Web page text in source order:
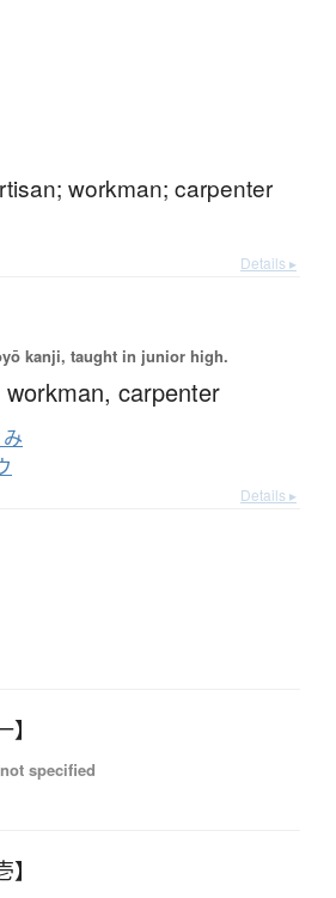
workman; carpenter
Details ▸
kanji, taught in junior high.
workman, carpenter
Details ▸
specified